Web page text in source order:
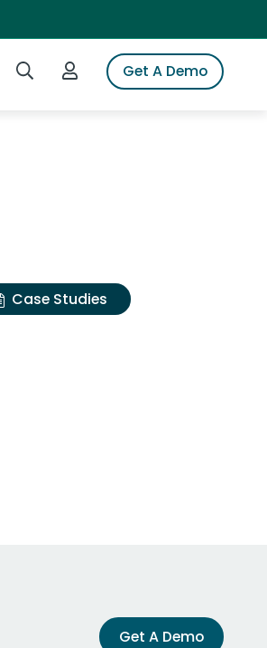
Search iSpotLogin to iSpotGet A Demo
Case Studies
Get A Demo